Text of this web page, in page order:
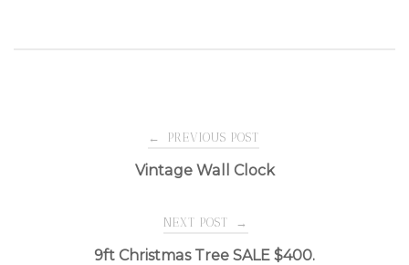
navigation
← PREVIOUS POST
Vintage Wall Clock
NEXT POST →
9ft Christmas Tree SALE $400.